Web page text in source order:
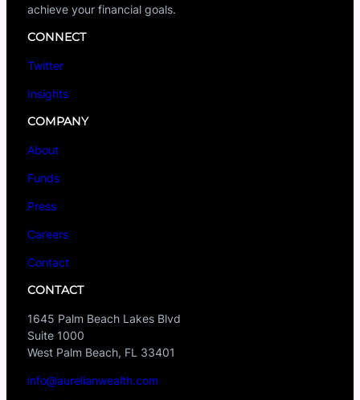
achieve your financial goals.
CONNECT
Twitter
Insights
COMPANY
About
Funds
Press
Careers
Contact
CONTACT
1645 Palm Beach Lakes Blvd
Suite 1000
West Palm Beach, FL 33401
info@aurelianwealth.com